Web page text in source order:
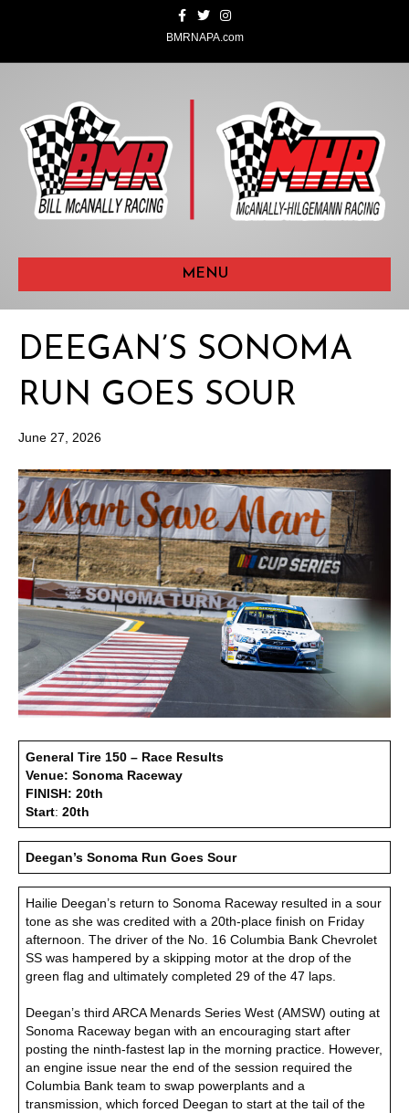
c
b
T
w
i
t
s
a
BMRNAPA.com
MENU
DEEGAN’S SONOMA
RUN GOES SOUR
June 27, 2026
General Tire 150 – Race Results
Venue: Sonoma Raceway
FINISH: 20th
Start: 20th
Deegan’s Sonoma Run Goes Sour
Hailie Deegan’s return to Sonoma Raceway resulted in a sour
tone as she was credited with a 20th-place finish on Friday
afternoon. The driver of the No. 16 Columbia Bank Chevrolet
SS was hampered by a skipping motor at the drop of the
green flag and ultimately completed 29 of the 47 laps.
Deegan’s third ARCA Menards Series West (AMSW) outing at
Sonoma Raceway began with an encouraging start after
posting the ninth-fastest lap in the morning practice. However,
an engine issue near the end of the session required the
Columbia Bank team to swap powerplants and a
transmission, which forced Deegan to start at the tail of the